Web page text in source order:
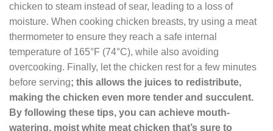
chicken to steam instead of sear, leading to a loss of
moisture. When cooking chicken breasts, try using a meat
thermometer to ensure they reach a safe internal
temperature of 165°F (74°C), while also avoiding
overcooking. Finally, let the chicken rest for a few minutes
before serving; this allows the juices to redistribute,
making the chicken even more tender and succulent.
By following these tips, you can achieve mouth-
watering, moist white meat chicken that’s sure to